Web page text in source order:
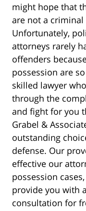
might hope that
are not a
Unfortunately,
attorneys rarely
offenders
possession are
skilled lawyer
through the
and fight for you
Grabel &
outstanding
defense. Our
effective our
possession
provide you with
consultation for